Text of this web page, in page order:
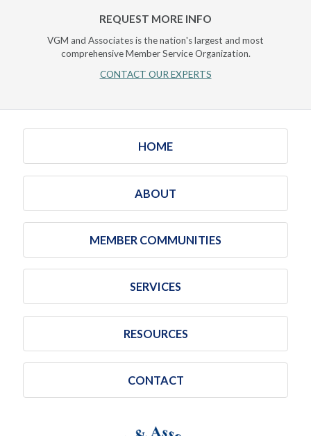
REQUEST MORE INFO
VGM and Associates is the nation's largest and most
comprehensive Member Service Organization.
CONTACT OUR EXPERTS
HOME
ABOUT
MEMBER COMMUNITIES
SERVICES
RESOURCES
CONTACT